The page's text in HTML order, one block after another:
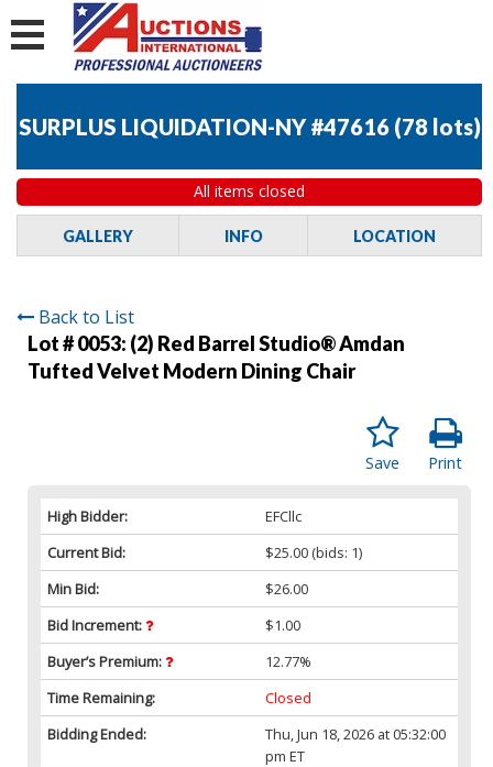
SURPLUS LIQUIDATION-NY #47616 (78 lots)
All items closed
GALLERY INFO LOCATION
Back to List
Lot # 0053: (2) Red Barrel Studio® Amdan
Tufted Velvet Modern Dining Chair
Print
Save
High Bidder:
EFCllc
Current Bid:
$25.00 (bids: 1)
Min Bid:
$26.00
Bid Increment:
$1.00
Buyer’s Premium:
12.77%
Time Remaining:
Closed
Bidding Ended:
Thu, Jun 18, 2026 at 05:32:00
pm ET